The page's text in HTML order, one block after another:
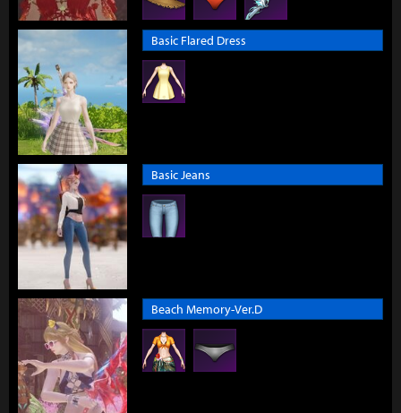
Basic Flared Dress
Basic Jeans
Beach Memory-Ver.D